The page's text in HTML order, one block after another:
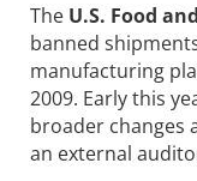
The U.S. Food
banned
manufacturing
2009. Early this
broader changes
an external